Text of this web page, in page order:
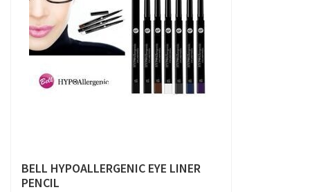
BELL HYPOALLERGENIC EYE LINER
PENCIL